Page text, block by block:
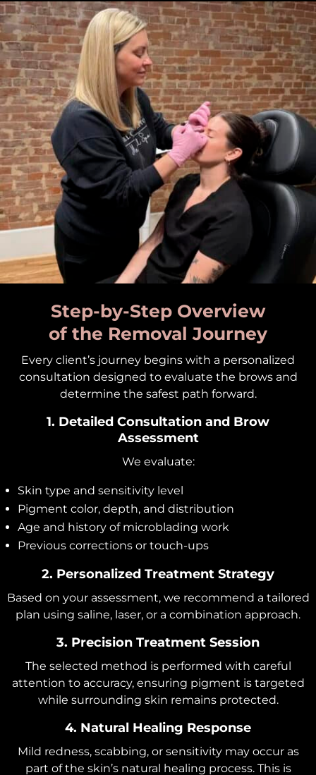
Step-by-Step Overview
of the Removal Journey
Every client’s journey begins with a personalized
consultation designed to evaluate the brows and
determine the safest path forward.
1. Detailed Consultation and Brow
Assessment
We evaluate:
Skin type and sensitivity level
Pigment color, depth, and distribution
Age and history of microblading work
Previous corrections or touch-ups
2. Personalized Treatment Strategy
Based on your assessment, we recommend a tailored
plan using saline, laser, or a combination approach.
3. Precision Treatment Session
The selected method is performed with careful
attention to accuracy, ensuring pigment is targeted
while surrounding skin remains protected.
4. Natural Healing Response
Mild redness, scabbing, or sensitivity may occur as
part of the skin’s natural healing process. This is